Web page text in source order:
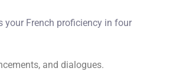
your French proficiency in four
and dialogues.